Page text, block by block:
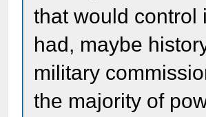
that would control
had, maybe
military
the majority of